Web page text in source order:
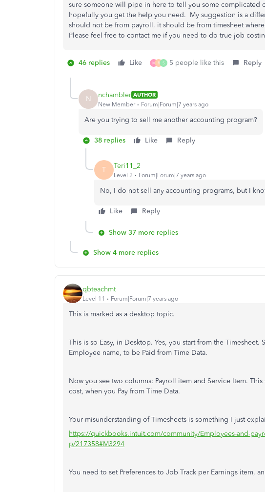
sure someone will pipe in here to tell you some complicated
hopefully you get the help you need. My suggestion is a
should not be from payroll, it should be from timesheet
Please feel free to contact me if you need to do true job
46 replies Like M R S 5 people like this Reply
N nchambler AUTHOR
New Member
Forum|Forum|7 years ago
Are you trying to sell me another accounting program?
38 replies Like Reply
T Teri11_2
Level 2 Forum|Forum|7 years ago
No, I do not sell any accounting programs, but I
Like Reply
Show 37 more replies
Show 4 more replies
qbteachmt
Level 11 Forum|Forum|7 years ago
This is marked as a desktop topic.
This is so Easy, in Desktop. Yes, you start from the
Employee name, to be Paid from Time Data.
Now you see two columns: Payroll item and Service Item.
cost, when you Pay from Time Data.
Your misunderstanding of Timesheets is something I just
https://quickbooks.intuit.com/community/Employees-and-
p/217358#M3294
You need to set Preferences to Job Track per Earnings item,